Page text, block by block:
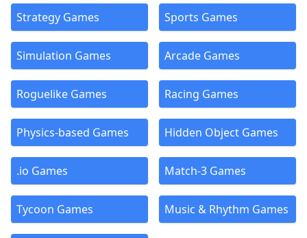
Strategy Games Sports Games
Simulation Games Arcade Games
Roguelike Games Racing Games
Physics-based Games Hidden Object Games
.io Games Match-3 Games
Tycoon Games Music & Rhythm Games